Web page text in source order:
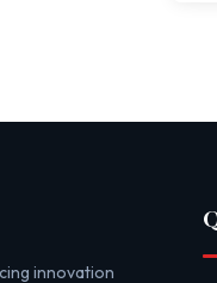
innovation